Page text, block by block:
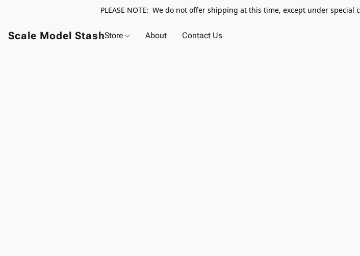
PLEASE NOTE: We do not offer shipping at this time, except under
Scale Model StashStore About Contact Us